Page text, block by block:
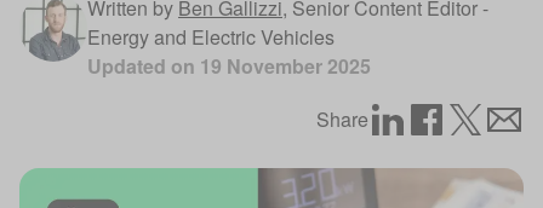
Written by Ben Gallizzi, Senior Content Editor -
Energy and Electric Vehicles
Updated on 19 November 2025
Share